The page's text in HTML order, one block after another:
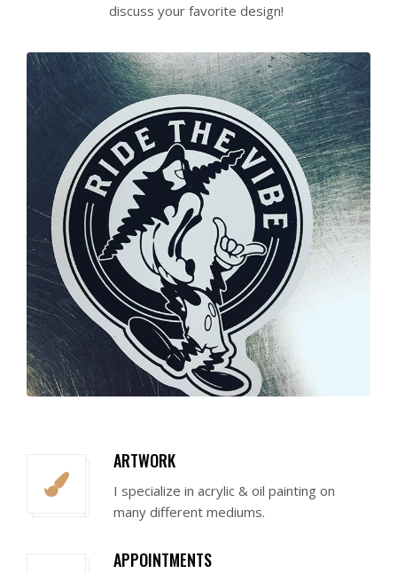
discuss your favorite design!
ARTWORK
I specialize in acrylic & oil painting on
many different mediums.
APPOINTMENTS